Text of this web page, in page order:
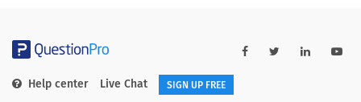
Help center Live Chat SIGN UP FREE